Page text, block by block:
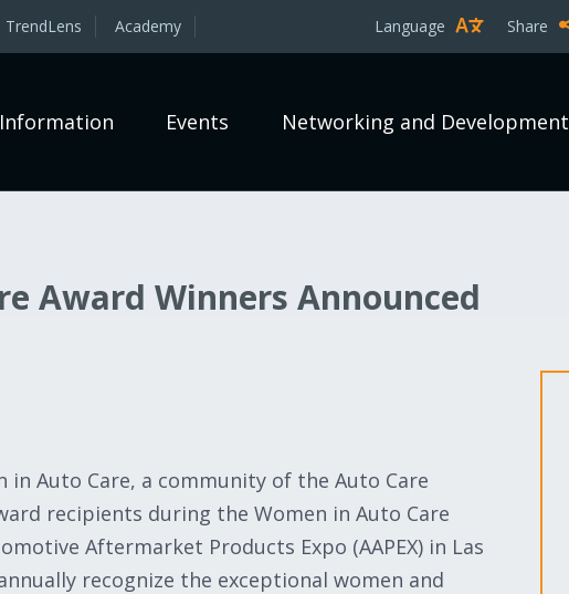
TrendLens Academy Language Share
Events Networking and Development
Award Winners Announced
in Auto Care, a community of the Auto Care
recipients during the Women in Auto Care
Aftermarket Products Expo (AAPEX) in Las
recognize the exceptional women and